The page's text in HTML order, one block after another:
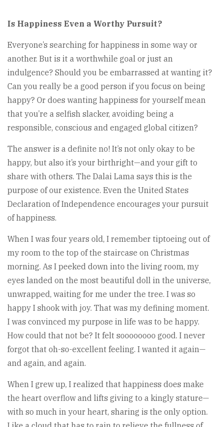
Is Happiness Even a Worthy Pursuit?
Everyone’s searching for happiness in some way or
another. But is it a worthwhile goal or just an
indulgence? Should you be embarrassed at wanting it?
Can you really be a good person if you focus on being
happy? Or does wanting happiness for yourself mean
that you’re a selfish slacker, avoiding being a
responsible, conscious and engaged global citizen?
The answer is a definite no! It’s not only okay to be
happy, but also it’s your birthright—and your gift to
share with others. The Dalai Lama says this is the
purpose of our existence. Even the United States
Declaration of Independence encourages your pursuit
of happiness.
When I was four years old, I remember tiptoeing out of
my room to the top of the staircase on Christmas
morning. As I peeked down into the living room, my
eyes landed on the most beautiful doll in the universe,
unwrapped, waiting for me under the tree. I was so
happy I shook with joy. That was my defining moment.
I was convinced my purpose in life was to be happy.
How could that not be? It felt soooooooo good. I never
forgot that oh-so-excellent feeling. I wanted it again—
and again, and again.
When I grew up, I realized that happiness does make
the heart overflow and lifts giving to a kingly stature—
with so much in your heart, sharing is the only option.